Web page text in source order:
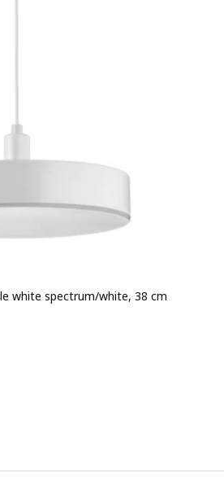
white spectrum/white, 38 cm
Total reviews:
wireless dimmable white spectrum/